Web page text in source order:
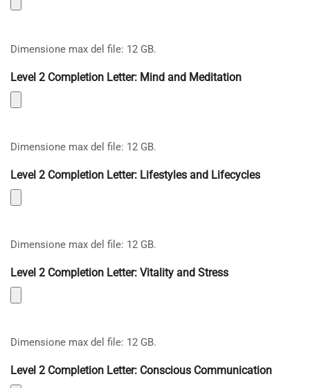
Dimensione max del file: 12 GB.
Level 2 Completion Letter: Mind and Meditation
Dimensione max del file: 12 GB.
Level 2 Completion Letter: Lifestyles and Lifecycles
Dimensione max del file: 12 GB.
Level 2 Completion Letter: Vitality and Stress
Dimensione max del file: 12 GB.
Level 2 Completion Letter: Conscious Communication